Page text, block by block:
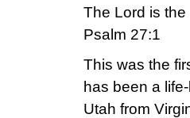
The Lord is the
Psalm 27:1
This was the
has been a
Utah from